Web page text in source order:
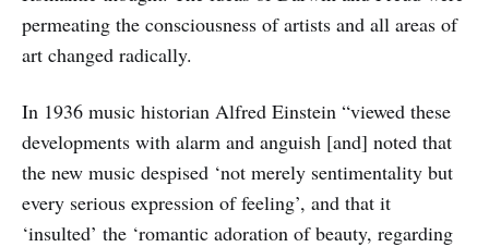
permeating the consciousness of artists and all areas of
art changed radically.
In 1936 music historian Alfred Einstein “viewed these
developments with alarm and anguish [and] noted that
the new music despised ‘not merely sentimentality but
every serious expression of feeling’, and that it
‘insulted’ the ‘romantic adoration of beauty, regarding